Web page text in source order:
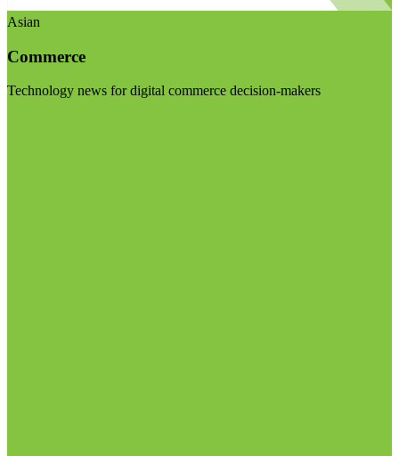
Asian
Commerce
Technology news for digital commerce decision-makers